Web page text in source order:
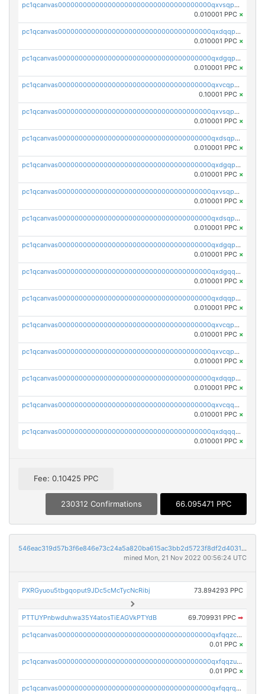
pc1qcanvas0000000000000000000000000000000000000qxvsqpgqqh66d0w
0.010001 PPC ×
pc1qcanvas0000000000000000000000000000000000000qxdqqpgqq06vnp6
0.010001 PPC ×
pc1qcanvas0000000000000000000000000000000000000qxdgqpgqqyp9t24
0.010001 PPC ×
pc1qcanvas0000000000000000000000000000000000000qxvcqpgqqupn4yp
0.10001 PPC ×
pc1qcanvas0000000000000000000000000000000000000qxvsqpyqq0zdl82
0.010001 PPC ×
pc1qcanvas0000000000000000000000000000000000000qxdsqpyqqpafclq
0.010001 PPC ×
pc1qcanvas0000000000000000000000000000000000000qxdgqpyqquejez3
0.010001 PPC ×
pc1qcanvas0000000000000000000000000000000000000qxvsqpqqq82q3c3
0.010001 PPC ×
pc1qcanvas0000000000000000000000000000000000000qxdsqpqqqf4ykqm
0.010001 PPC ×
pc1qcanvas0000000000000000000000000000000000000qxdgqpqqq53lha2
0.010001 PPC ×
pc1qcanvas0000000000000000000000000000000000000qxdgqquqq5vrwe5
0.010001 PPC ×
pc1qcanvas0000000000000000000000000000000000000qxdqqpyqqhzmpf7
0.010001 PPC ×
pc1qcanvas0000000000000000000000000000000000000qxvcqpyqqyey8v9
0.010001 PPC ×
pc1qcanvas0000000000000000000000000000000000000qxvcqpqqqv3ffn7
0.010001 PPC ×
pc1qcanvas0000000000000000000000000000000000000qxdqqpqqql2k0k9
0.010001 PPC ×
pc1qcanvas0000000000000000000000000000000000000qxvcqquqqvv4shq
0.010001 PPC ×
pc1qcanvas0000000000000000000000000000000000000qxdqqquqqlh2kjm
0.010001 PPC ×
Fee: 0.10425 PPC
230312 Confirmations 66.095471 PPC
546eac319d57b3f6e846e73c24a5a820ba615ac3bb2d5723f8df2d403183ff8f
mined Mon, 21 Nov 2022 00:56:24 UTC
PXRGyuou5tbgqoput9JDc5cMcTycNcRibj 73.894293 PPC
PTTUYPnbwduhwa35Y4atosTiEAGVkPTYdB 69.709931 PPC ➡
pc1qcanvas0000000000000000000000000000000000000qxfqqzczsxjyury
0.01 PPC ×
pc1qcanvas0000000000000000000000000000000000000qxfqqzuzsw6fjul
0.01 PPC ×
pc1qcanvas0000000000000000000000000000000000000qxfqqrqzsw84tcp